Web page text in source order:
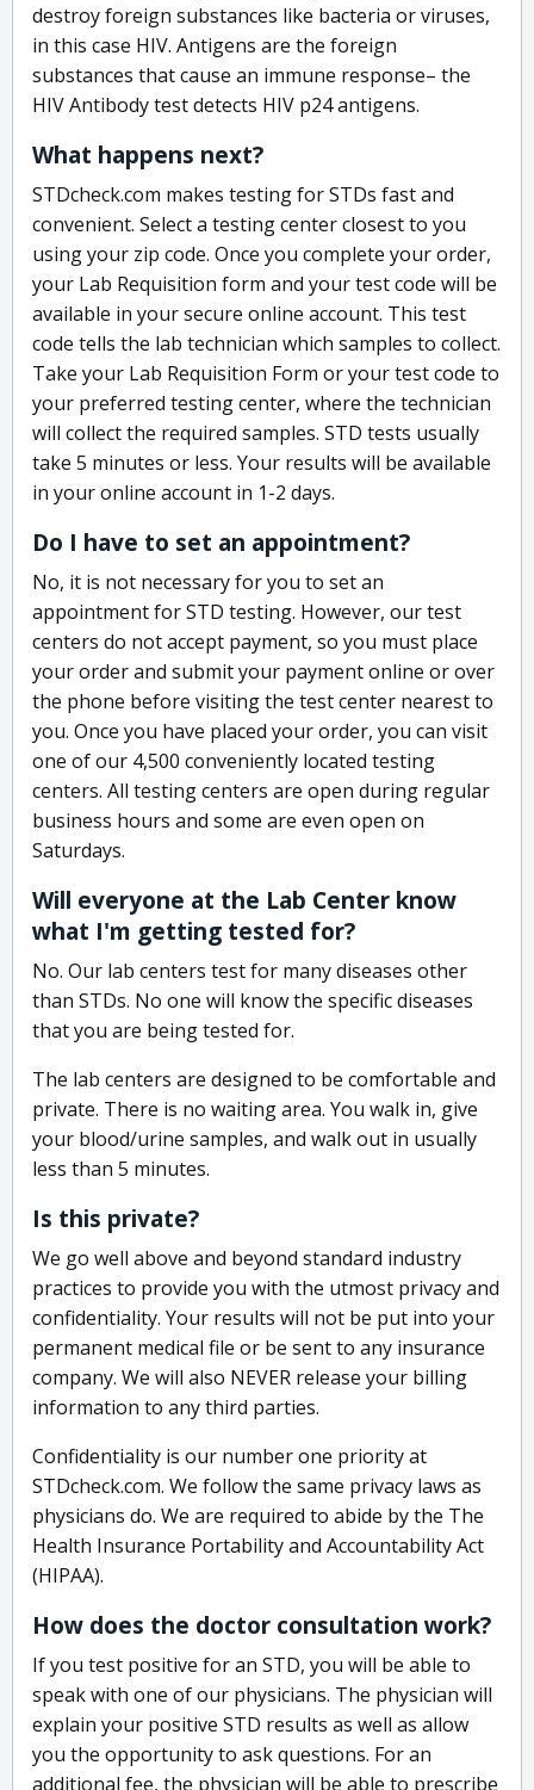
destroy foreign substances like bacteria or viruses,
in this case HIV. Antigens are the foreign
substances that cause an immune response– the
HIV Antibody test detects HIV p24 antigens.
What happens next?
STDcheck.com makes testing for STDs fast and
convenient. Select a testing center closest to you
using your zip code. Once you complete your order,
your Lab Requisition form and your test code will be
available in your secure online account. This test
code tells the lab technician which samples to collect.
Take your Lab Requisition Form or your test code to
your preferred testing center, where the technician
will collect the required samples. STD tests usually
take 5 minutes or less. Your results will be available
in your online account in 1-2 days.
Do I have to set an appointment?
No, it is not necessary for you to set an
appointment for STD testing. However, our test
centers do not accept payment, so you must place
your order and submit your payment online or over
the phone before visiting the test center nearest to
you. Once you have placed your order, you can visit
one of our 4,500 conveniently located testing
centers. All testing centers are open during regular
business hours and some are even open on
Saturdays.
Will everyone at the Lab Center know
what I'm getting tested for?
No. Our lab centers test for many diseases other
than STDs. No one will know the specific diseases
that you are being tested for.
The lab centers are designed to be comfortable and
private. There is no waiting area. You walk in, give
your blood/urine samples, and walk out in usually
less than 5 minutes.
Is this private?
We go well above and beyond standard industry
practices to provide you with the utmost privacy and
confidentiality. Your results will not be put into your
permanent medical file or be sent to any insurance
company. We will also NEVER release your billing
information to any third parties.
Confidentiality is our number one priority at
STDcheck.com. We follow the same privacy laws as
physicians do. We are required to abide by the The
Health Insurance Portability and Accountability Act
(HIPAA).
How does the doctor consultation work?
If you test positive for an STD, you will be able to
speak with one of our physicians. The physician will
explain your positive STD results as well as allow
you the opportunity to ask questions. For an
additional fee, the physician will be able to prescribe